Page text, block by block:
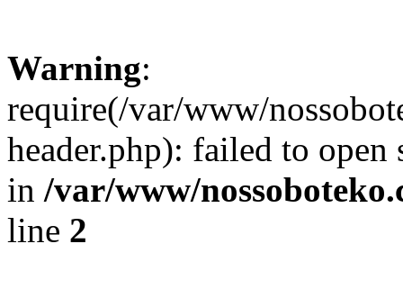
Warning:
require(/var/www/
header.php): failed to
in /var/www/
line 2